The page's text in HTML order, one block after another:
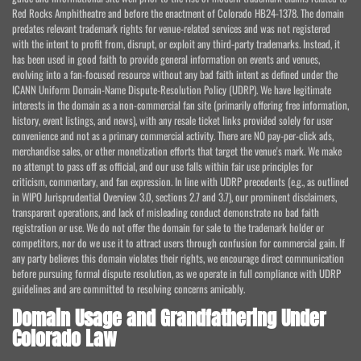
Red Rocks Amphitheatre and before the enactment of Colorado HB24-1378. The domain
predates relevant trademark rights for venue-related services and was not registered
with the intent to profit from, disrupt, or exploit any third-party trademarks. Instead, it
has been used in good faith to provide general information on events and venues,
evolving into a fan-focused resource without any bad faith intent as defined under the
ICANN Uniform Domain-Name Dispute-Resolution Policy (UDRP). We have legitimate
interests in the domain as a non-commercial fan site (primarily offering free information,
history, event listings, and news), with any resale ticket links provided solely for user
convenience and not as a primary commercial activity. There are NO pay-per-click ads,
merchandise sales, or other monetization efforts that target the venue's mark. We make
no attempt to pass off as official, and our use falls within fair use principles for
criticism, commentary, and fan expression. In line with UDRP precedents (e.g., as outlined
in WIPO Jurisprudential Overview 3.0, sections 2.7 and 3.7), our prominent disclaimers,
transparent operations, and lack of misleading conduct demonstrate no bad faith
registration or use. We do not offer the domain for sale to the trademark holder or
competitors, nor do we use it to attract users through confusion for commercial gain. If
any party believes this domain violates their rights, we encourage direct communication
before pursuing formal dispute resolution, as we operate in full compliance with UDRP
guidelines and are committed to resolving concerns amicably.
Domain Usage and Grandfathering Under
Colorado Law